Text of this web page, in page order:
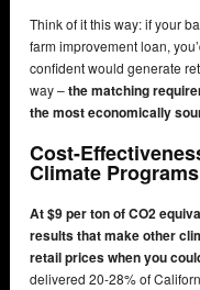
Think of it this way: if your
farm improvement loan,
confident would generate
way –the matching
the most economically
Cost-
Climate Programs
At $9 per ton of CO2
results that make other
retail prices when you
delivered 20-28% of